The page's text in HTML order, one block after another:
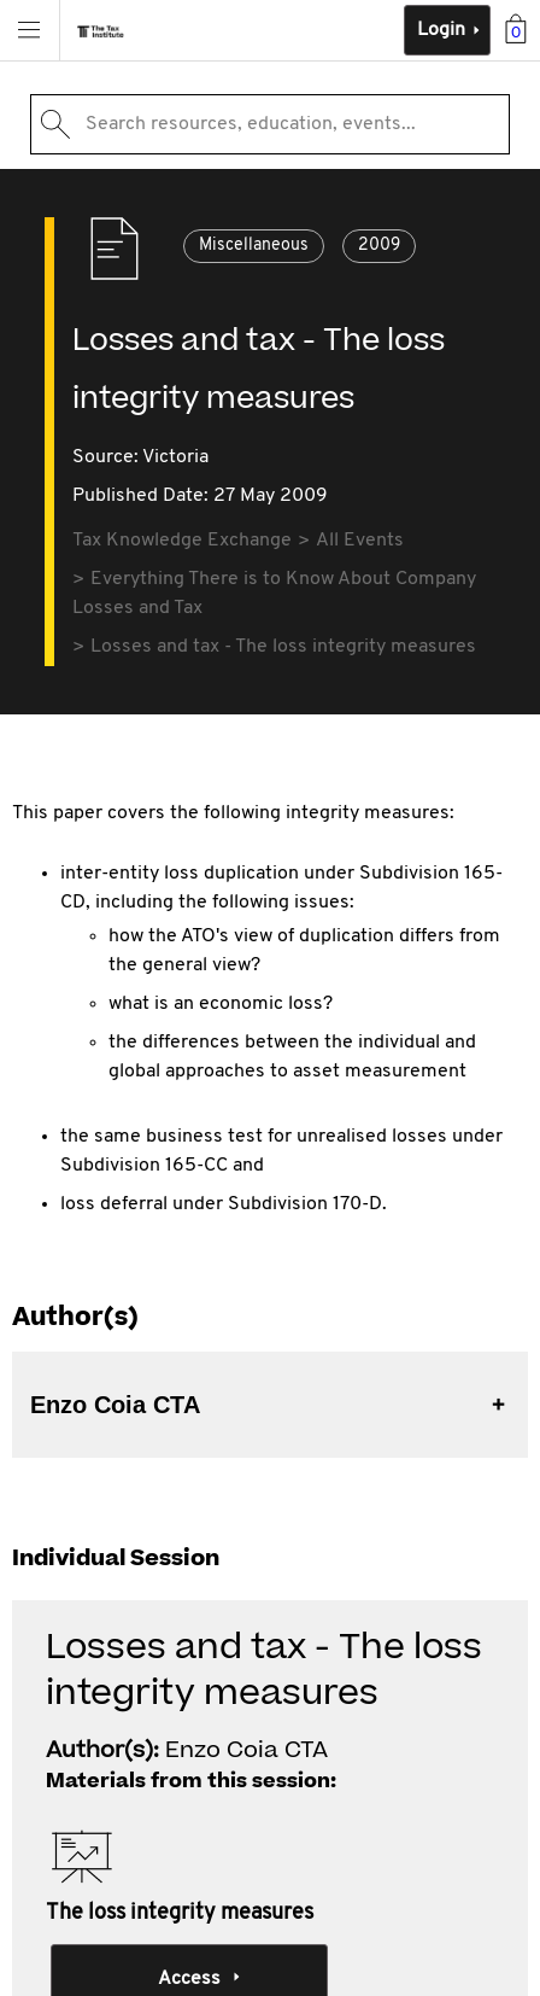
0
Login
Search resources, education, events...
Miscellaneous 2009
Losses and tax - The loss
integrity measures
Source: Victoria
Published Date: 27 May 2009
Tax Knowledge Exchange
All Events
Everything There is to Know About Company
Losses and Tax
Losses and tax - The loss integrity measures
This paper covers the following integrity measures:
inter-entity loss duplication under Subdivision 165-
CD, including the following issues:
how the ATO's view of duplication differs from
the general view?
what is an economic loss?
the differences between the individual and
global approaches to asset measurement
the same business test for unrealised losses under
Subdivision 165-CC and
loss deferral under Subdivision 170-D.
Author(s)
Enzo Coia CTA
Individual Session
Losses and tax - The loss
integrity measures
Author(s): Enzo Coia CTA
Materials from this session:
The loss integrity measures
Access